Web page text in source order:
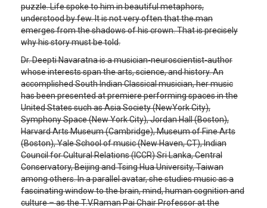
puzzle. Life spoke to him in beautiful metaphors,
understood by few. It is not very often that the man
emerges from the shadows of his crown. That is precisely
why his story must be told.
Dr. Deepti Navaratna is a musician-neuroscientist-author
whose interests span the arts, science, and history. An
accomplished South Indian Classical musician, her music
has been presented at premiere performing spaces in the
United States such as Asia Society (NewYork City),
Symphony Space (New York City), Jordan Hall (Boston),
Harvard Arts Museum (Cambridge), Museum of Fine Arts
(Boston), Yale School of music (New Haven, CT), Indian
Council for Cultural Relations (ICCR) Sri Lanka, Central
Conservatory, Beijing and Tsing Hua University, Taiwan
among others. In a parallel avatar, she studies music as a
fascinating window to the brain, mind, human cognition and
culture – as the T.V.Raman Pai Chair Professor at the